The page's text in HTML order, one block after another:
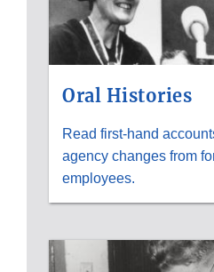
Oral Histories
Read first-hand
agency changes from
employees.